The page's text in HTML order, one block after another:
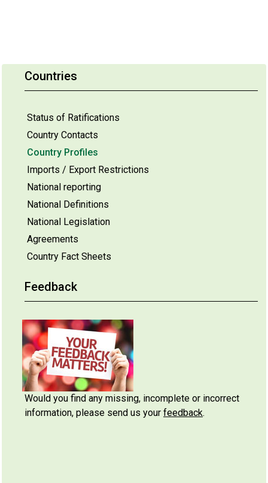
Countries
Status of Ratifications
Country Contacts
Country Profiles
Imports / Export Restrictions
National reporting
National Definitions
National Legislation
Agreements
Country Fact Sheets
Feedback
Would you find any missing, incomplete or incorrect
information, please send us your feedback.